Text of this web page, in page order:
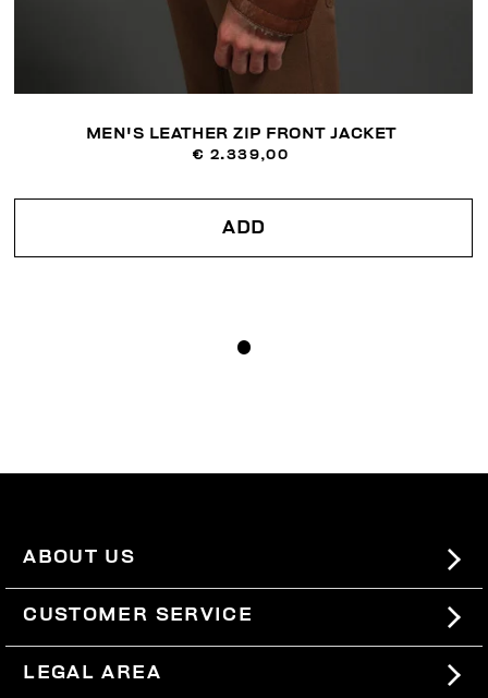
MEN'S LEATHER ZIP FRONT JACKET
€ 2.339,00
ADD
ABOUT US
#BKKWORLD
SITEMAP
CUSTOMER SERVICE
LEGAL AREA